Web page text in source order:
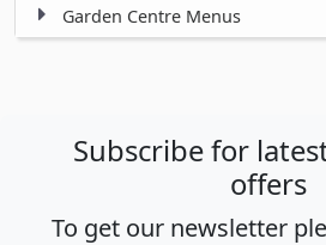
Garden Centre Menus
Subscribe for
offers
To get our newsletter